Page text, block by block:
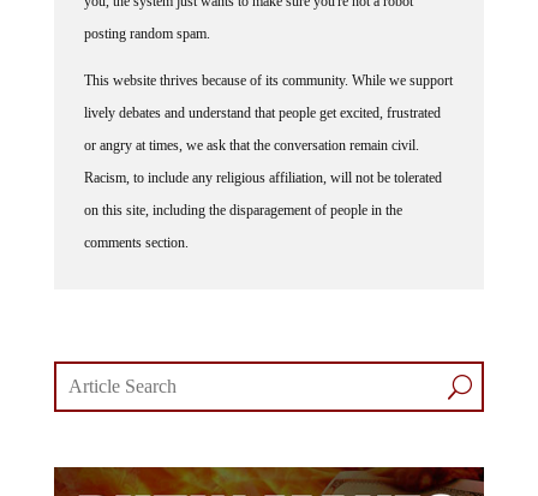
posting random spam.
This website thrives because of its community. While we support
lively debates and understand that people get excited, frustrated
or angry at times, we ask that the conversation remain civil.
Racism, to include any religious affiliation, will not be tolerated
on this site, including the disparagement of people in the
comments section.